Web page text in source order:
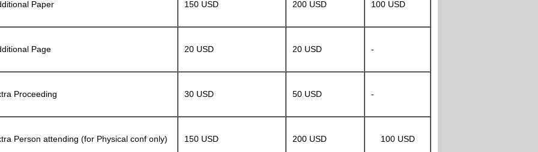
Paper 150 USD 200 USD 100 USD
Page 20 USD 20 USD -
Proceeding 30 USD 50 USD -
Person attending (for Physical conf only) 150 USD 200 USD 100 USD